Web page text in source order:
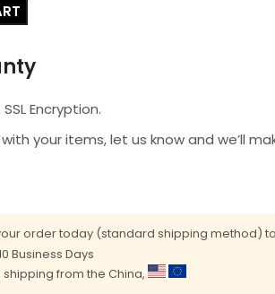
Encryption.
your items, let us know and we’ll
order today (standard shipping method)
Business Days
from the China,